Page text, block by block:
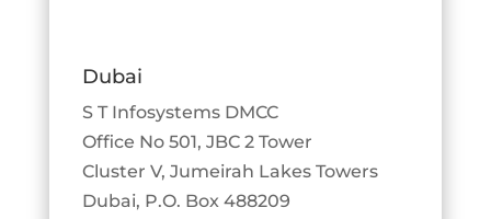
Dubai
S T Infosystems DMCC
Office No 501, JBC 2 Tower
Cluster V, Jumeirah Lakes Towers
Dubai, P.O. Box 488209